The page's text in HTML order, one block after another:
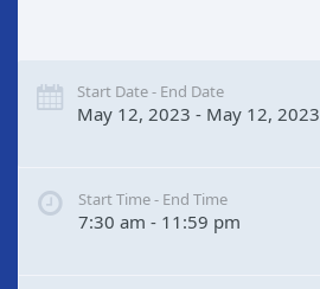
Start Date - End Date
May 12, 2023 - May 12, 2023
Start Time - End Time
7:30 am - 11:59 pm